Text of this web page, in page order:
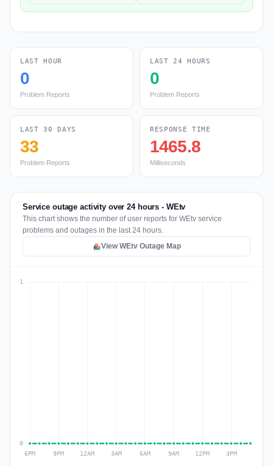
LAST HOUR
0
Problem Reports
LAST 24 HOURS
0
Problem Reports
LAST 30 DAYS
33
Problem Reports
RESPONSE TIME
1465.8
Milliseconds
Service outage activity over 24 hours - WEtv
This chart shows the number of user reports for WEtv service
problems and outages in the last 24 hours.
View WEtv Outage Map